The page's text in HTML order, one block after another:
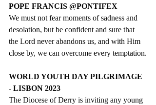
POPE FRANCIS @PONTIFEX
We must not fear moments of sadness and
desolation, but be confident and sure that
the Lord never abandons us, and with Him
close by, we can overcome every temptation.
WORLD YOUTH DAY PILGRIMAGE
- LISBON 2023
The Diocese of Derry is inviting any young